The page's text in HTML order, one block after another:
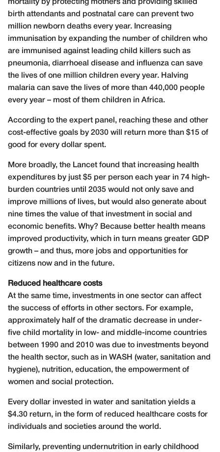
mortality by protecting mothers and providing skilled
birth attendants and postnatal care can prevent two
million newborn deaths every year. Increasing
immunisation by expanding the number of children who
are immunised against leading child killers such as
pneumonia, diarrhoeal disease and influenza can save
the lives of one million children every year. Halving
malaria can save the lives of more than 440,000 people
every year – most of them children in Africa.
According to the expert panel, reaching these and other
cost-effective goals by 2030 will return more than $15 of
good for every dollar spent.
More broadly, the Lancet found that increasing health
expenditures by just $5 per person each year in 74 high-
burden countries until 2035 would not only save and
improve millions of lives, but would also generate about
nine times the value of that investment in social and
economic benefits. Why? Because better health means
improved productivity, which in turn means greater GDP
growth – and thus, more jobs and opportunities for
citizens now and in the future.
Reduced healthcare costs
At the same time, investments in one sector can affect
the success of efforts in other sectors. For example,
approximately half of the dramatic decrease in under-
five child mortality in low- and middle-income countries
between 1990 and 2010 was due to investments beyond
the health sector, such as in WASH (water, sanitation and
hygiene), nutrition, education, the empowerment of
women and social protection.
Every dollar invested in water and sanitation yields a
$4.30 return, in the form of reduced healthcare costs for
individuals and societies around the world.
Similarly, preventing undernutrition in early childhood